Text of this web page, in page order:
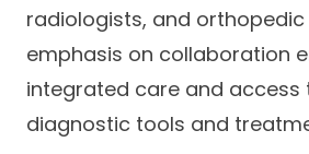
radiologists, and orthopedic
emphasis on collaboration
integrated care and access
diagnostic tools and